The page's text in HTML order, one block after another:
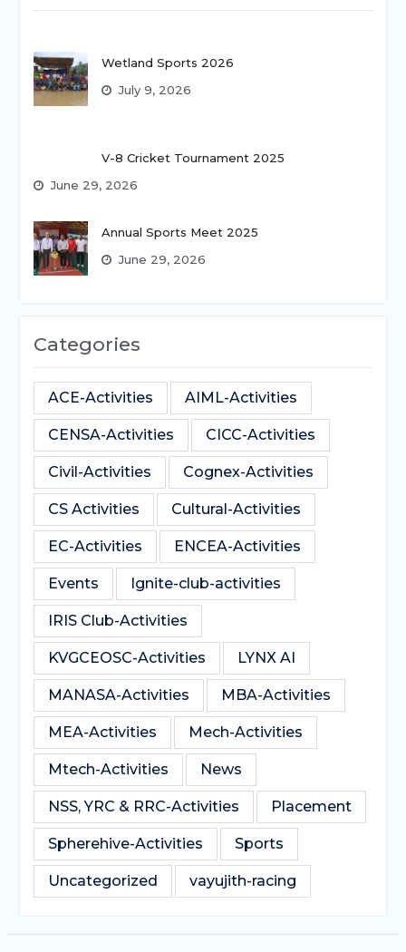
Wetland Sports 2026
July 9, 2026
V-8 Cricket Tournament 2025
June 29, 2026
Annual Sports Meet 2025
June 29, 2026
Categories
ACE-Activities AIML-Activities
CENSA-Activities CICC-Activities
Civil-Activities Cognex-Activities
CS Activities Cultural-Activities
EC-Activities ENCEA-Activities
Events Ignite-club-activities
IRIS Club-Activities
KVGCEOSC-Activities LYNX AI
MANASA-Activities MBA-Activities
MEA-Activities Mech-Activities
Mtech-Activities News
NSS, YRC & RRC-Activities Placement
Spherehive-Activities Sports
Uncategorized vayujith-racing